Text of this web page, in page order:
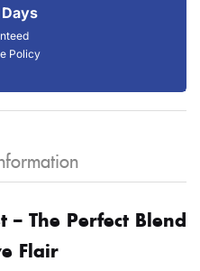
Policy
– The Perfect Blend
Flair